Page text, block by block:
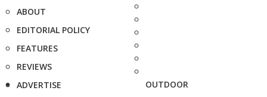
ABOUT
EDITORIAL POLICY
FEATURES
REVIEWS
ADVERTISE
OUTDOOR